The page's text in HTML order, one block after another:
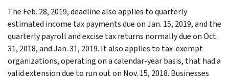
The Feb. 28, 2019, deadline also applies to quarterly
estimated income tax payments due on Jan. 15, 2019, and the
quarterly payroll and excise tax returns normally due on Oct.
31, 2018, and Jan. 31, 2019. It also applies to tax-exempt
organizations, operating on a calendar-year basis, that had a
valid extension due to run out on Nov. 15, 2018. Businesses